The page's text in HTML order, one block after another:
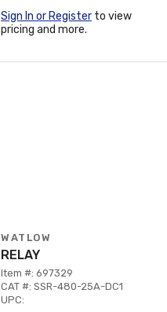
Sign In or Register to view
pricing and more.
WATLOW
RELAY
Item #: 697329
CAT #: SSR-480-25A-DC1
UPC: